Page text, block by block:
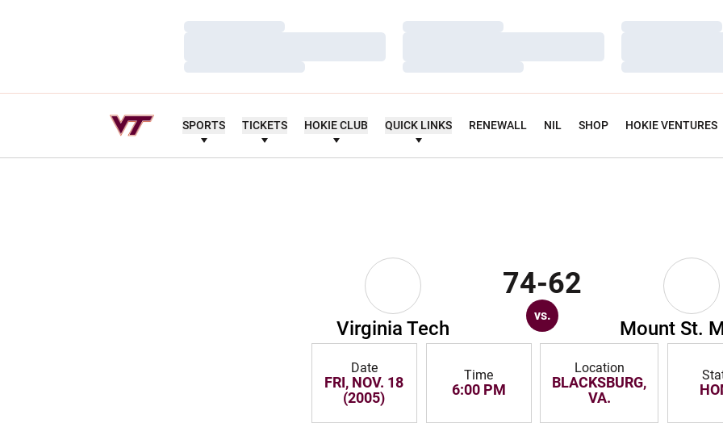
Loading…
Loading…
Loading…
Loading…
Loading…
Loading…
SPORTS TICKETS HOKIE CLUB QUICK LINKS RENEWALL NIL SHOP HOKIE VENTURES
Virginia Tech
74-62
vs.
Mount St.
Date
FRI, NOV. 18
(2005)
Time
6:00 PM
Location
BLACKSBURG,
VA.